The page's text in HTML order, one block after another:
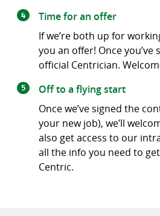
Time for an offer
If we’re both up for
you an offer! Once you’ve
official Centrician.
Off to a flying start
Once we’ve signed the
your new job), we’ll
also get access to our
all the info you need to
Centric.